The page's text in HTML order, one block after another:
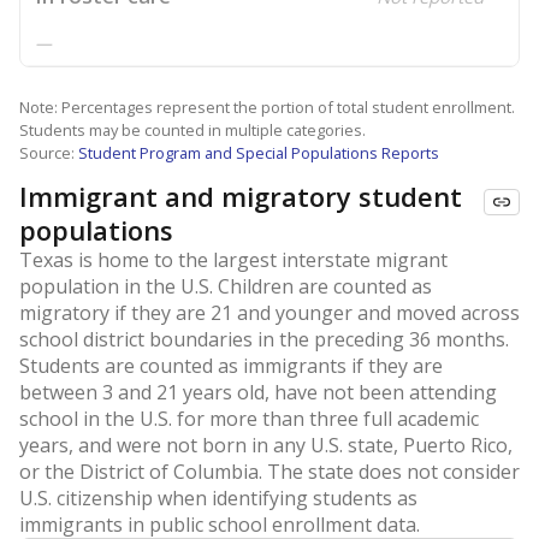
—
Note: Percentages represent the portion of total student enrollment.
Students may be counted in multiple categories.
Source: Student Program and Special Populations Reports
Immigrant and migratory student
populations
Texas is home to the largest interstate migrant
population in the U.S. Children are counted as
migratory if they are 21 and younger and moved across
school district boundaries in the preceding 36 months.
Students are counted as immigrants if they are
between 3 and 21 years old, have not been attending
school in the U.S. for more than three full academic
years, and were not born in any U.S. state, Puerto Rico,
or the District of Columbia. The state does not consider
U.S. citizenship when identifying students as
immigrants in public school enrollment data.